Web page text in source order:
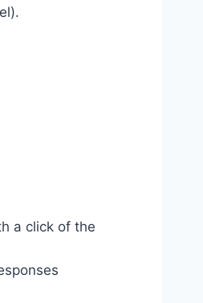
a click of the